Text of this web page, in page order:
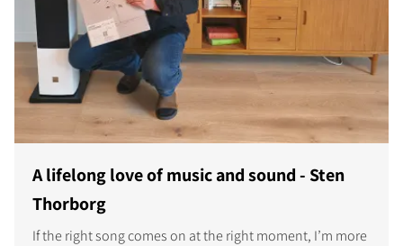
A lifelong love of music and sound - Sten
Thorborg
If the right song comes on at the right moment, I’m more